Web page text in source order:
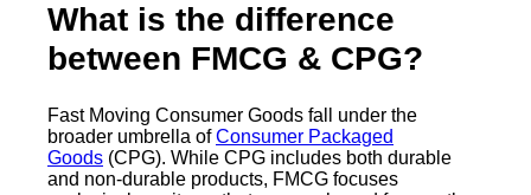
What is the difference
between FMCG & CPG?
Fast Moving Consumer Goods fall under the
broader umbrella ofConsumer Packaged
Goods (CPG). While CPG includes both durable
and non-durable products, FMCG focuses